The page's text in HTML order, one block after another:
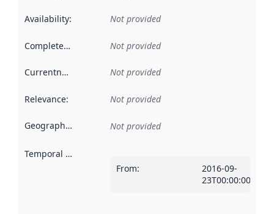
Availability: Not provided
Completeness Not provided
Currentness Not provided
Relevance: Not provided
Geographical scope Not provided
Temporal scope
From:
2016-09-
23T00:00:00Z